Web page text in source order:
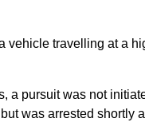
vehicle travelling at a
a pursuit was not
was arrested shortly